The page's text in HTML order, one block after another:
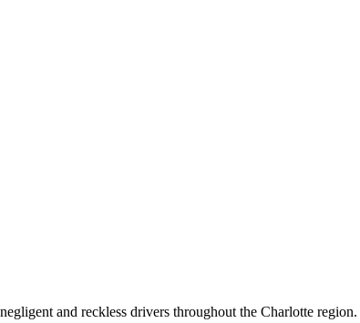
and reckless drivers throughout the Charlotte region.